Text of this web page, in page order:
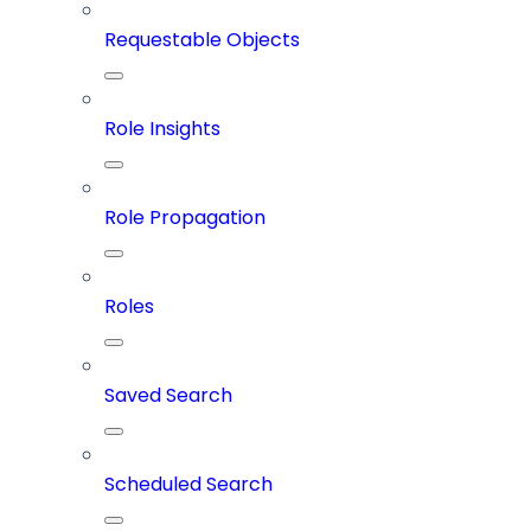
Requestable Objects
Role Insights
Role Propagation
Roles
Saved Search
Scheduled Search